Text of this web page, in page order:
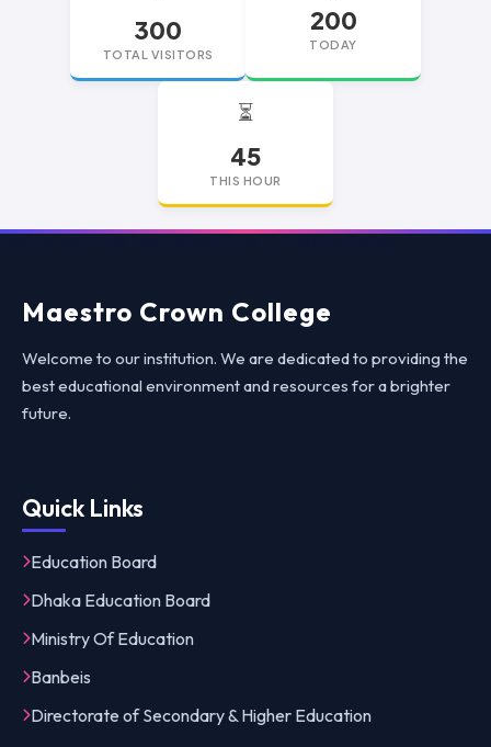
300
TOTAL VISITORS
200
TODAY
⏳
45
THIS HOUR
replica watchesreplica watches UKreplica Rolex
Maestro Crown College
Welcome to our institution. We are dedicated to providing the
best educational environment and resources for a brighter
future.
Quick Links
Education Board
Dhaka Education Board
Ministry Of Education
Banbeis
Directorate of Secondary & Higher Education